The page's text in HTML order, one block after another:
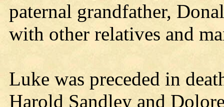
paternal grandfather,
with other relatives and
Luke was preceded in
Harold Sandley and